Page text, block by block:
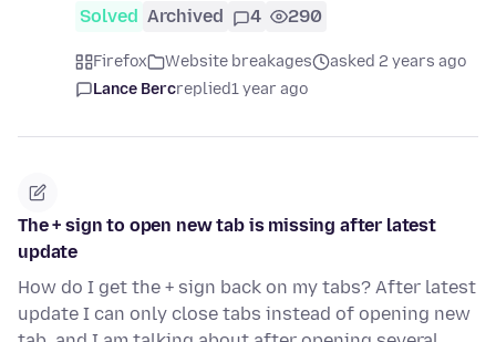
Solved Archived 4 290
Firefox Website breakages
asked 2 years ago
Lance Bercreplied1 year ago
The + sign to open new tab is missing after latest
update
How do I get the + sign back on my tabs? After latest
update I can only close tabs instead of opening new